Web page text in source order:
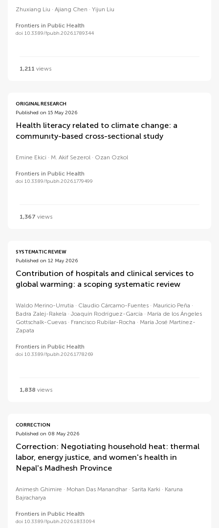
Zhuxiang Liu Ajiang Chen Yijun Liu
Frontiers in Public Health
doi 10.3389/fpubh.2026.1789344
1,211 views
ORIGINAL RESEARCH
Published on 15 May 2026
Health literacy related to climate change: a
communıty-based cross-sectional study
Emine Ekici M. Akif Sezerol Ozan Ozkol
Frontiers in Public Health
doi 10.3389/fpubh.2026.1779499
1,367 views
SYSTEMATIC REVIEW
Published on 12 May 2026
Contribution of hospitals and clinical services to
global warming: a scoping systematic review
Waldo Merino-Urrutia Claudio Cárcamo-Fuentes
Mauricio Peña
Badra Zalej-Rakela
Joaquín Rodríguez-García
María de los Ángeles
Gottschalk-Cuevas
Francisco Rubilar-Rocha
María José Martínez-
Zapata
Frontiers in Public Health
doi 10.3389/fpubh.2026.1778269
1,838 views
CORRECTION
Published on 08 May 2026
Correction: Negotiating household heat: thermal
labor, energy justice, and women's health in
Nepal's Madhesh Province
Animesh Ghimire Mohan Das Manandhar Sarita Karki
Karuna
Bajracharya
Frontiers in Public Health
doi 10.3389/fpubh.2026.1833094